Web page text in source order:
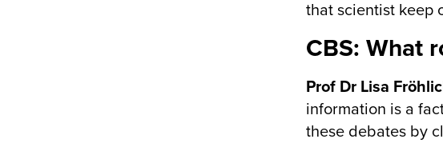
that scientist keep
CBS: What
Prof Dr Lisa
information is a
these debates by